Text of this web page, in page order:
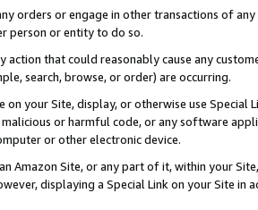
orders or engage in other transactions of
person or entity to do so.
action that could reasonably cause any
search, browse, or order) are occurring.
on your Site, display, or otherwise use
or harmful code, or any software
or other electronic device.
Amazon Site, or any part of it, within your
displaying a Special Link on your Site